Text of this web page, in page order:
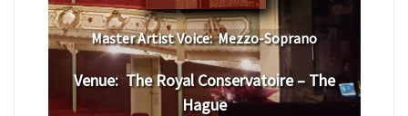
Master Artist Voice:Mezzo-Soprano
Venue: The Royal Conservatoire – The
Hague